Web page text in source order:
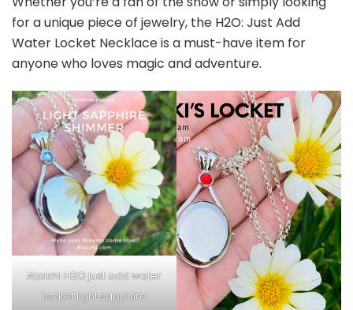
for a unique piece of jewelry, the H2O: Just Add
Water Locket Necklace is a must-have item for
anyone who loves magic and adventure.
Atoichi H2O just add water
locket light sapphire